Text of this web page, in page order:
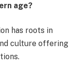
age?
has roots in
culture offering